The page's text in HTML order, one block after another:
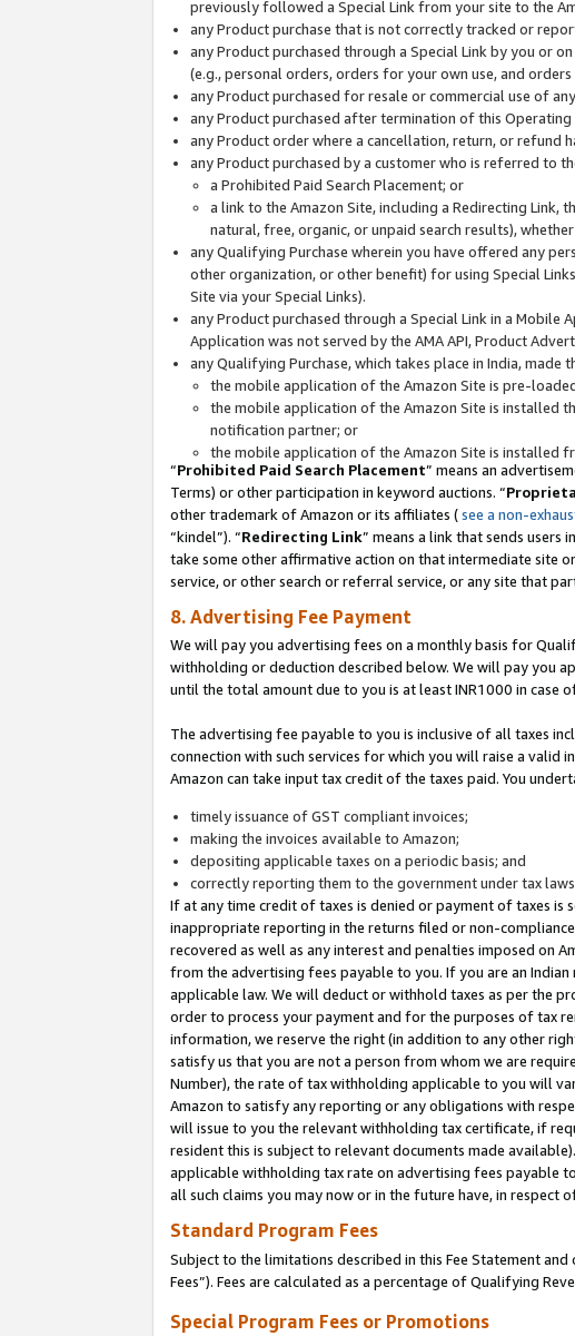
previously followed a Special Link from your site to the
any Product purchase that is not correctly tracked or
any Product purchased through a Special Link by you or
(e.g., personal orders, orders for your own use, and
any Product purchased for resale or commercial use of
any Product purchased after termination of this Operating
any Product order where a cancellation, return, or refund
any Product purchased by a customer who is referred to
a Prohibited Paid Search Placement; or
a link to the Amazon Site, including a Redirecting Link,
natural, free, organic, or unpaid search results),
any Qualifying Purchase wherein you have offered any
other organization, or other benefit) for using Special
Site via your Special Links).
any Product purchased through a Special Link in a
Application was not served by the AMA API, Product
any Qualifying Purchase, which takes place in India,
the mobile application of the Amazon Site is pre-
the mobile application of the Amazon Site is installed
notification partner; or
the mobile application of the Amazon Site is installed
“Prohibited Paid Search Placement” means an
Terms) or other participation in keyword auctions. “
other trademark of Amazon or its affiliates (see a non-
“kindel”). “Redirecting Link” means a link that sends
take some other affirmative action on that intermediate site
service, or other search or referral service, or any site that
8. Advertising Fee Payment
We will pay you advertising fees on a monthly basis for
withholding or deduction described below. We will pay you
until the total amount due to you is at least INR1000 in case
The advertising fee payable to you is inclusive of all taxes
connection with such services for which you will raise a
Amazon can take input tax credit of the taxes paid. You
timely issuance of GST compliant invoices;
making the invoices available to Amazon;
depositing applicable taxes on a periodic basis; and
correctly reporting them to the government under tax
If at any time credit of taxes is denied or payment of taxes
inappropriate reporting in the returns filed or non-
recovered as well as any interest and penalties imposed on
from the advertising fees payable to you. If you are an
applicable law. We will deduct or withhold taxes as per the
order to process your payment and for the purposes of tax
information, we reserve the right (in addition to any other
satisfy us that you are not a person from whom we are
Number), the rate of tax withholding applicable to you will
Amazon to satisfy any reporting or any obligations with
will issue to you the relevant withholding tax certificate, if
resident this is subject to relevant documents made
applicable withholding tax rate on advertising fees payable
all such claims you may now or in the future have, in
Standard Program Fees
Subject to the limitations described in this Fee Statement
Fees”). Fees are calculated as a percentage of Qualifying
Special Program Fees or Promotions